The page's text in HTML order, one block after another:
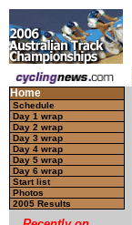
Home
Schedule
Day 1 wrap
Day 2 wrap
Day 3 wrap
Day 4 wrap
Day 5 wrap
Day 6 wrap
Start list
Photos
2005 Results